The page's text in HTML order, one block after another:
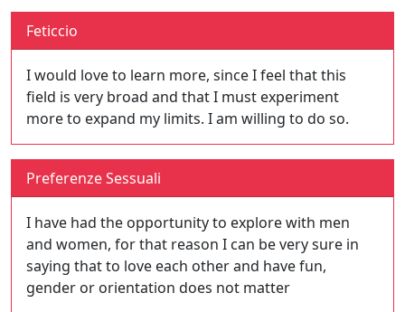
Feticcio
I would love to learn more, since I feel that this
field is very broad and that I must experiment
more to expand my limits. I am willing to do so.
Preferenze Sessuali
I have had the opportunity to explore with men
and women, for that reason I can be very sure in
saying that to love each other and have fun,
gender or orientation does not matter